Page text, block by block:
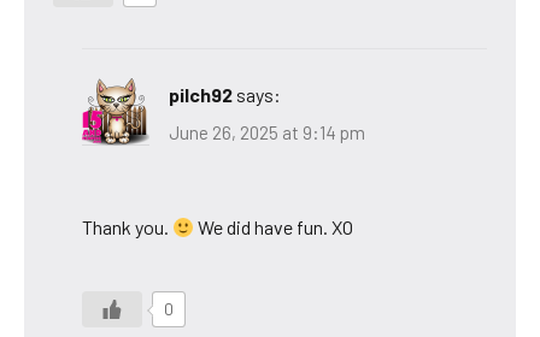
pilch92 says:
June 26, 2025 at 9:14 pm
Thank you. We did have fun. XO
0